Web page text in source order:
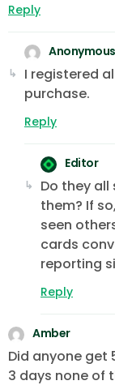
Reply
Anonymous
I registered
purchase.
Reply
Editor
Do they
them? If
seen
cards
reporting
Reply
Amber
Did anyone get
3 days none of